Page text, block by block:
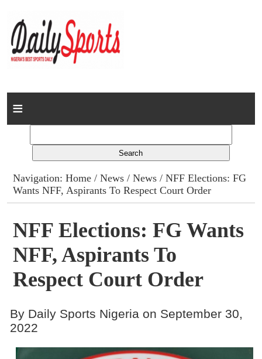
Home
Columns
Advert Rates
Gallery
Contact
Navigation:Home /News /News / NFF Elections: FG
Wants NFF, Aspirants To Respect Court Order
NFF Elections: FG Wants
NFF, Aspirants To
Respect Court Order
By Daily Sports Nigeria on September 30,
2022